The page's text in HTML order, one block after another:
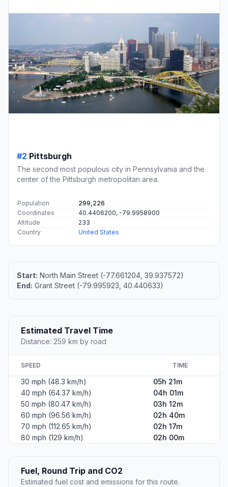
#2 Pittsburgh
The second most populous city in Pennsylvania and the
center of the Pittsburgh metropolitan area.
Population
299,226
Coordinates
40.4406200, -79.9958900
Altitude
233
Country
United States
Start: North Main Street (-77.661204, 39.937572)
End: Grant Street (-79.995923, 40.440633)
Estimated Travel Time
Distance: 259 km by road
SPEED TIME
30 mph (48.3 km/h)
05h 21m
40 mph (64.37 km/h)
04h 01m
50 mph (80.47 km/h)
03h 12m
60 mph (96.56 km/h)
02h 40m
70 mph (112.65 km/h)
02h 17m
80 mph (129 km/h)
02h 00m
Fuel, Round Trip and CO2
Estimated fuel cost and emissions for this route.